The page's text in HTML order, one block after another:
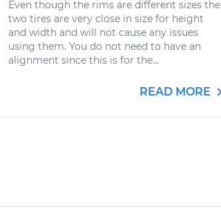
Even though the rims are different sizes the
two tires are very close in size for height
and width and will not cause any issues
using them. You do not need to have an
alignment since this is for the...
READ MORE